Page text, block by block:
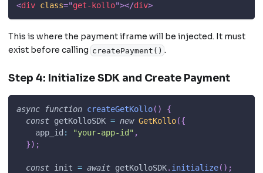
<div class="get-kollo"></div>
This is where the payment iframe will be injected. It must
exist before calling createPayment() .
Step 4: Initialize SDK and Create Payment
async function createGetKollo( )
{
const getKolloSDK = new GetKollo({
app_id : "your-app-id" ,
}) ;
const init = await getKolloSDK. initialize( ) ;